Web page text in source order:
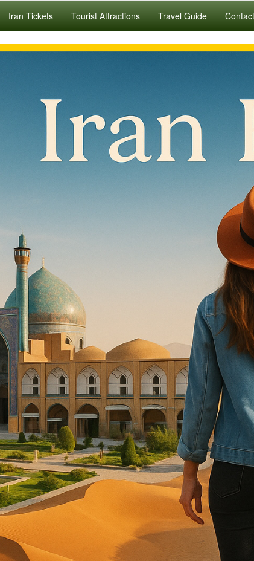
Iran Tickets Tourist Attractions Travel Guide